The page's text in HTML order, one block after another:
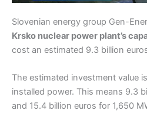
Slovenian energy group Gen-
Krsko nuclear power plant’s
cost an estimated 9.3 billion
The estimated investment value
installed power. This means 9.3
and 15.4 billion euros for 1,650